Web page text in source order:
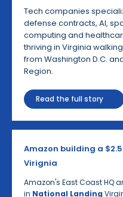
Tech companies
defense contracts, AI,
computing and
thriving in Virginia
from Washington D.C.
Region.
Read the full story
Amazon building a
Virignia
Amazon's East Coast HQ
in National Landing